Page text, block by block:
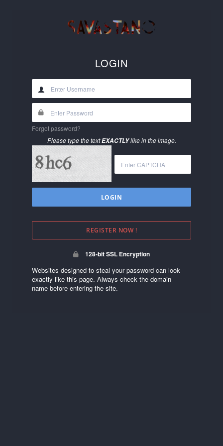
LOGIN
Forgot password?
Please type the textEXACTLYlike in the image.
REGISTER NOW !
128-bit SSL Encryption
Websites designed to steal your password can look
exactly like this page. Always check the domain
name before entering the site.